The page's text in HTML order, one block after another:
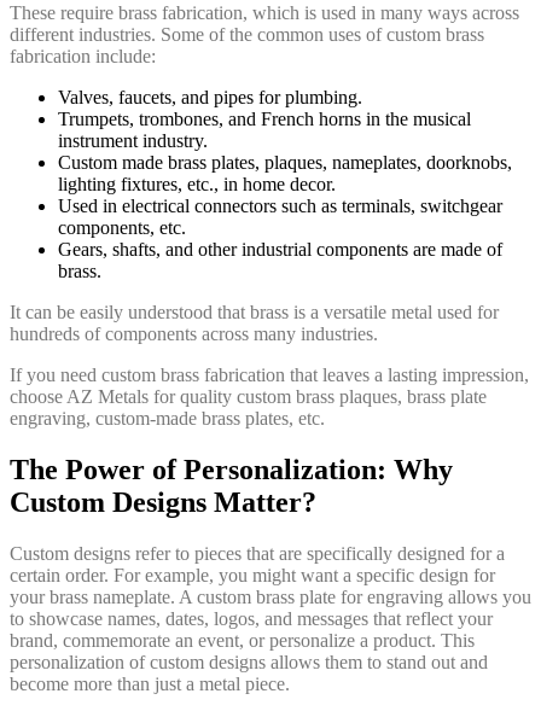
These require brass fabrication, which is used in many ways across
different industries. Some of the common uses of custom brass
fabrication include:
Valves, faucets, and pipes for plumbing.
Trumpets, trombones, and French horns in the musical
instrument industry.
Custom made brass plates, plaques, nameplates, doorknobs,
lighting fixtures, etc., in home decor.
Used in electrical connectors such as terminals, switchgear
components, etc.
Gears, shafts, and other industrial components are made of
brass.
It can be easily understood that brass is a versatile metal used for
hundreds of components across many industries.
If you need custom brass fabrication that leaves a lasting impression,
choose AZ Metals for quality custom brass plaques, brass plate
engraving, custom-made brass plates, etc.
The Power of Personalization: Why
Custom Designs Matter?
Custom designs refer to pieces that are specifically designed for a
certain order. For example, you might want a specific design for
your brass nameplate. A custom brass plate for engraving allows you
to showcase names, dates, logos, and messages that reflect your
brand, commemorate an event, or personalize a product. This
personalization of custom designs allows them to stand out and
become more than just a metal piece.